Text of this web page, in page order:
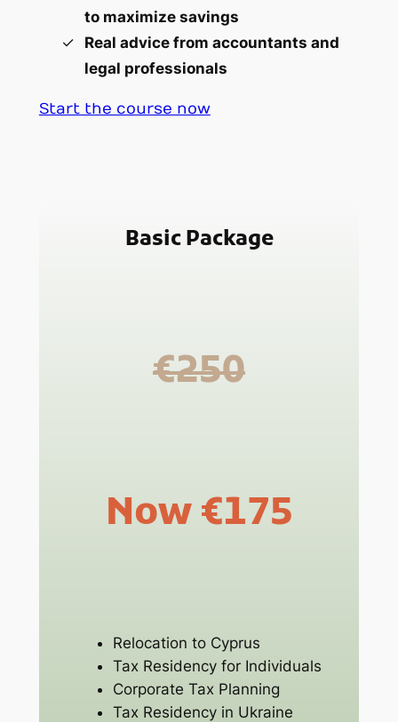
to maximize savings
Real advice from accountants and
legal professionals
Start the course now
Basic Package
€250
Now €175
Relocation to Cyprus
Tax Residency for Individuals
Corporate Tax Planning
Tax Residency in Ukraine